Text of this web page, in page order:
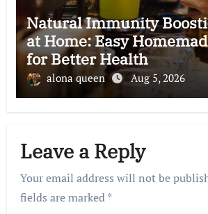
Natural Immunity
at Home: Easy
for Better Health
alona queen Aug 5, 2026
Leave a Reply
Your email address will not be
fields are marked*